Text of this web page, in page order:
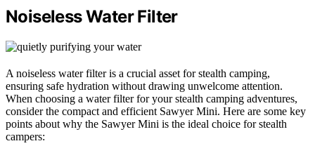
Noiseless Water Filter
A noiseless water filter is a crucial asset for stealth camping,
ensuring safe hydration without drawing unwelcome attention.
When choosing a water filter for your stealth camping adventures,
consider the compact and efficient Sawyer Mini. Here are some key
points about why the Sawyer Mini is the ideal choice for stealth
campers: